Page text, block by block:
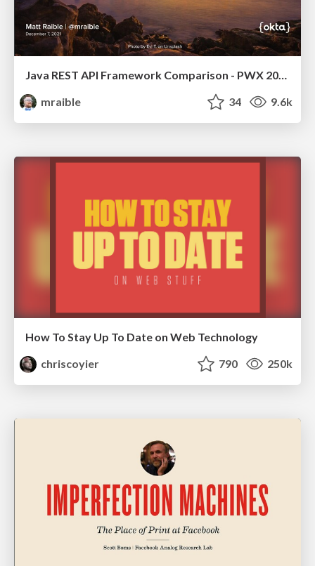
Java REST API Framework Comparison - PWX 2021
mraible
34 9.6k
How To Stay Up To Date on Web Technology
chriscoyier
790 250k